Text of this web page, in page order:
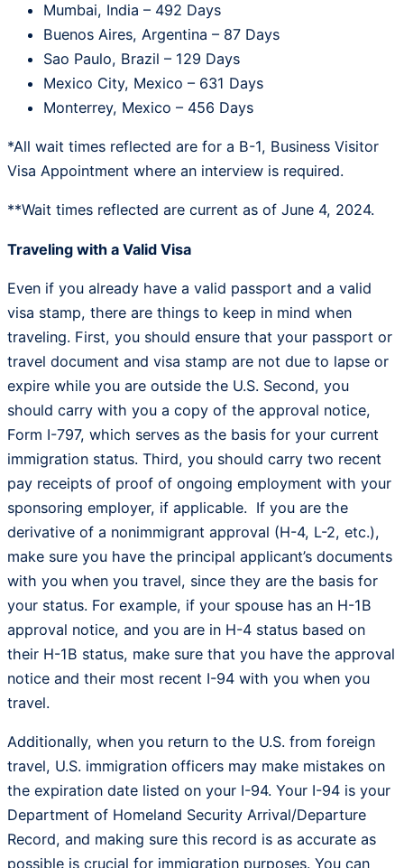
Mumbai, India – 492 Days
Buenos Aires, Argentina – 87 Days
Sao Paulo, Brazil – 129 Days
Mexico City, Mexico – 631 Days
Monterrey, Mexico – 456 Days
*All wait times reflected are for a B-1, Business Visitor
Visa Appointment where an interview is required.
**Wait times reflected are current as of June 4, 2024.
Traveling with a Valid Visa
Even if you already have a valid passport and a valid
visa stamp, there are things to keep in mind when
traveling. First, you should ensure that your passport or
travel document and visa stamp are not due to lapse or
expire while you are outside the U.S. Second, you
should carry with you a copy of the approval notice,
Form I-797, which serves as the basis for your current
immigration status. Third, you should carry two recent
pay receipts of proof of ongoing employment with your
sponsoring employer, if applicable. If you are the
derivative of a nonimmigrant approval (H-4, L-2, etc.),
make sure you have the principal applicant’s documents
with you when you travel, since they are the basis for
your status. For example, if your spouse has an H-1B
approval notice, and you are in H-4 status based on
their H-1B status, make sure that you have the approval
notice and their most recent I-94 with you when you
travel.
Additionally, when you return to the U.S. from foreign
travel, U.S. immigration officers may make mistakes on
the expiration date listed on your I-94. Your I-94 is your
Department of Homeland Security Arrival/Departure
Record, and making sure this record is as accurate as
possible is crucial for immigration purposes. You can